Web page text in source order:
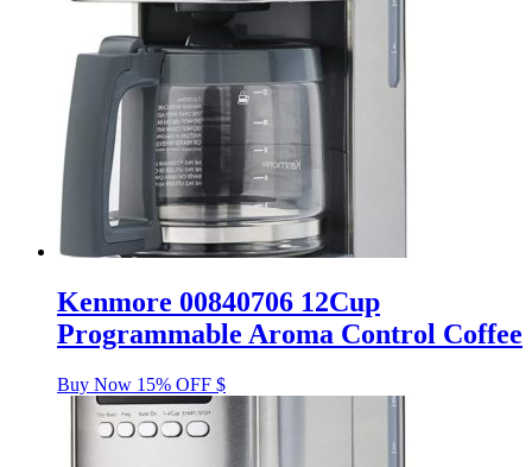
Kenmore 00840706 12Cup
Programmable Aroma Control Coffee
Buy Now 15% OFF $